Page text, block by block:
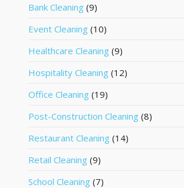
Bank Cleaning (9)
Event Cleaning (10)
Healthcare Cleaning (9)
Hospitality Cleaning (12)
Office Cleaning (19)
Post-Construction Cleaning (8)
Restaurant Cleaning (14)
Retail Cleaning (9)
School Cleaning (7)